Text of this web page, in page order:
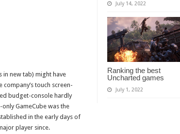
July 14, 2022
Ranking the best
Uncharted games
July 1, 2022
in new tab) might have
touch screen-
budget-console hardly
GameCube was the
in the early days of
player since.